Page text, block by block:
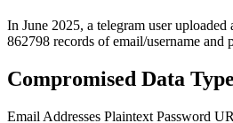
In June 2025, a telegram user
862798 records of email/username and
Compromised Data
Email Addresses Plaintext Password